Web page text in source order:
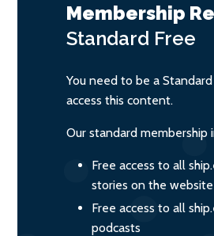
Membership
Standard Free
You need to be a
access this content.
Our standard membership
Free access to all
stories on the website
Free access to all
podcasts